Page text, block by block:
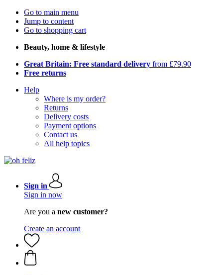
Go to main menu
Jump to content
Go to shopping cart
Beauty, home & lifestyle
Great Britain: Free standard delivery from £79.90
Free returns
Help
Where is my order?
Returns
Delivery costs
Payment options
Contact us
All help topics
Sign in
Sign in now
Are you a new customer?
Create an account